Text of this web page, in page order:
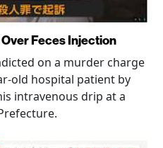
Feces Injection
on a murder charge
old hospital patient by
intravenous drip at a